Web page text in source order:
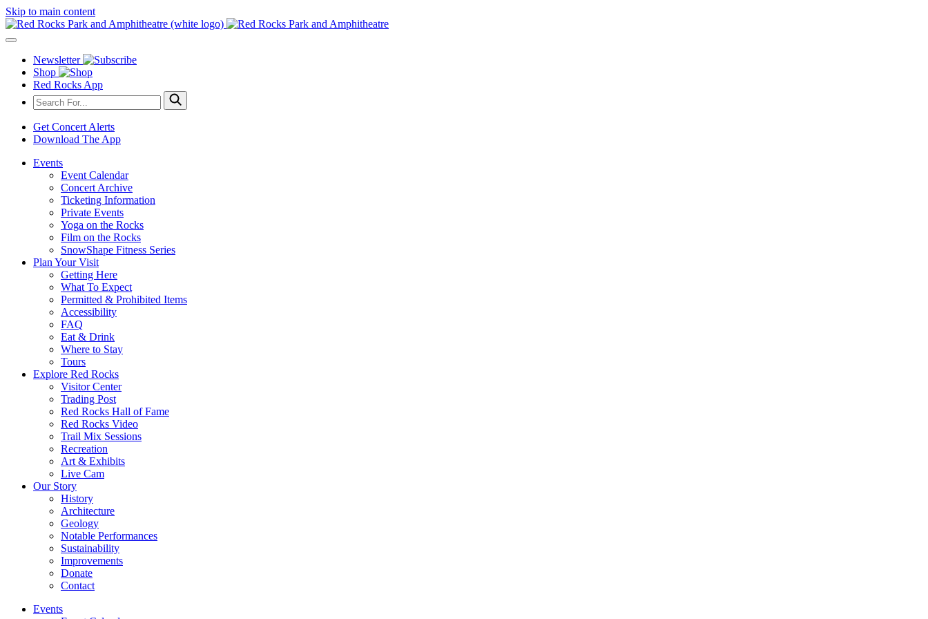
Skip to main content
Newsletter
Shop
Red Rocks App
Get Concert Alerts
Download The App
Events
Event Calendar
Concert Archive
Ticketing Information
Private Events
Yoga on the Rocks
Film on the Rocks
SnowShape Fitness Series
Plan Your Visit
Getting Here
What To Expect
Permitted & Prohibited Items
Accessibility
FAQ
Eat & Drink
Where to Stay
Tours
Explore Red Rocks
Visitor Center
Trading Post
Red Rocks Hall of Fame
Red Rocks Video
Trail Mix Sessions
Recreation
Art & Exhibits
Live Cam
Our Story
History
Architecture
Geology
Notable Performances
Sustainability
Improvements
Donate
Contact
Events